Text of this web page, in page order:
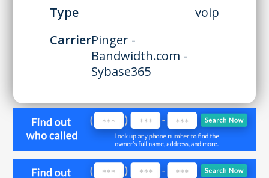
Type
voip
CarrierPinger -
Bandwidth.com -
Sybase365